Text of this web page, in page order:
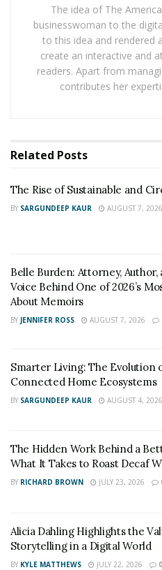
Mother’s Day:A
Father’s Day:A custom-
embroidered on it.
A
Wedding:
A set of custom
and groom’s initials.
personalized champagne
names and wedding date.
names and engagement
Housewarming A doormat
Christmas:An ornament
year established.
A set of
Thank you:A gift card for
store.
The idea of The
businesswoman to the
to this idea and rendered
create an interactive and
readers. Apart from
contributes her
Related Posts
The Rise of Sustainable and
BY SARGUNDEEP KAUR AUGUST 7, 2026
Belle Burden: Attorney, Author,
Voice Behind One of 2026’s
About Memoirs
BY JENNIFER ROSS AUGUST 7, 2026
Smarter Living: The Evolution
Connected Home Ecosystems
BY SARGUNDEEP KAUR AUGUST 4, 2026
The Hidden Work Behind a
What It Takes to Roast Decaf
BY RICHARD BROWN JULY 23, 2026
Alicia Dahling Highlights the
Storytelling in a Digital World
BY KYLE MATTHEWS JULY 22, 2026 0